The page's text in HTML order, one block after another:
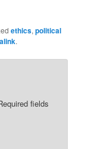
ethics,political
.
fields